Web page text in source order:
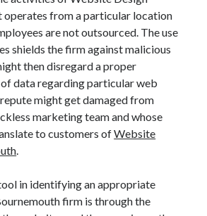
operates from a particular location
are not outsourced. The use
shields the firm against malicious
then disregard a proper
data regarding particular web
repute might get damaged from
marketing team and whose
to customers ofWebsite
.
in identifying an appropriate
firm is through the